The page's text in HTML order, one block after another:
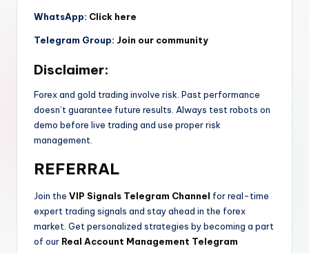
WhatsApp: Click here
Telegram Group: Join our community
Disclaimer:
Forex and gold trading involve risk. Past performance
doesn’t guarantee future results. Always test robots on
demo before live trading and use proper risk
management.
REFERRAL
Join the VIP Signals Telegram Channel for real-time
expert trading signals and stay ahead in the forex
market. Get personalized strategies by becoming a part
of our Real Account Management Telegram